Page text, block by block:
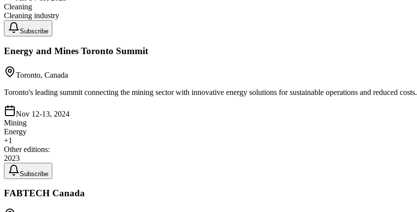
Cleaning
Cleaning industry
Subscribe
Energy and Mines Toronto Summit
Toronto, Canada
Toronto's leading summit connecting the mining sector with innovative energy solutions for sustainable operations and reduced costs.
Nov 12-13, 2024
Mining
Energy
+1
Other editions:
2023
Subscribe
FABTECH Canada